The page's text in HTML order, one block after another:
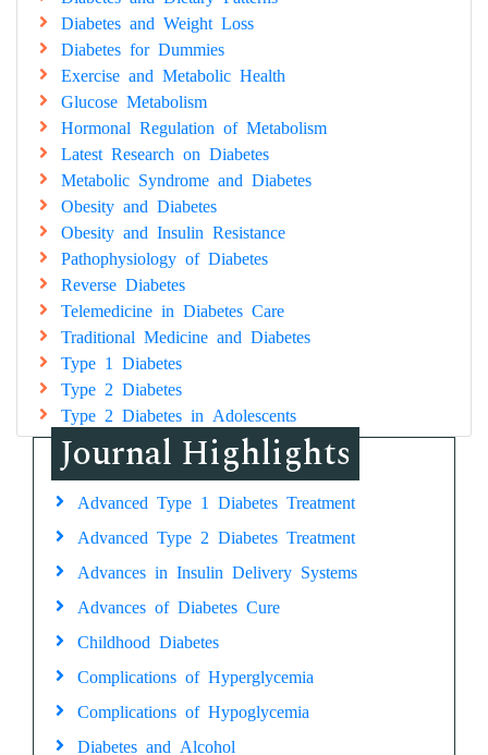
Diabetes and Weight Loss
Diabetes for Dummies
Exercise and Metabolic Health
Glucose Metabolism
Hormonal Regulation of Metabolism
Latest Research on Diabetes
Metabolic Syndrome and Diabetes
Obesity and Diabetes
Obesity and Insulin Resistance
Pathophysiology of Diabetes
Reverse Diabetes
Telemedicine in Diabetes Care
Traditional Medicine and Diabetes
Type 1 Diabetes
Type 2 Diabetes
Type 2 Diabetes in Adolescents
Journal Highlights
Advanced Type 1 Diabetes Treatment
Advanced Type 2 Diabetes Treatment
Advances in Insulin Delivery Systems
Advances of Diabetes Cure
Childhood Diabetes
Complications of Hyperglycemia
Complications of Hypoglycemia
Diabetes and Alcohol